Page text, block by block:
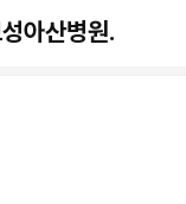
아산병원.